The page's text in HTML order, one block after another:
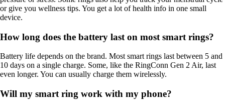
or give you wellness tips. You get a lot of health info in one small
device.
How long does the battery last on most smart rings?
Battery life depends on the brand. Most smart rings last between 5 and
10 days on a single charge. Some, like the RingConn Gen 2 Air, last
even longer. You can usually charge them wirelessly.
Will my smart ring work with my phone?